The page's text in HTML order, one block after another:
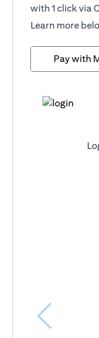
with 1 click via
Learn more
Pay with